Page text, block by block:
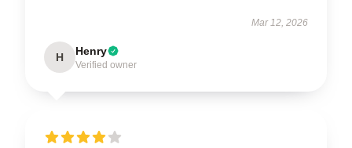
Mar 12, 2026
H Henry
Verified owner